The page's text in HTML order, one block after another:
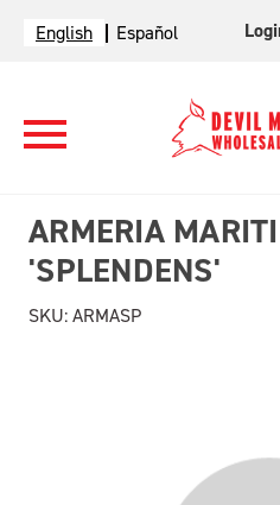
English Español
ARMERIA
'SPLENDENS'
SKU:ARMASP